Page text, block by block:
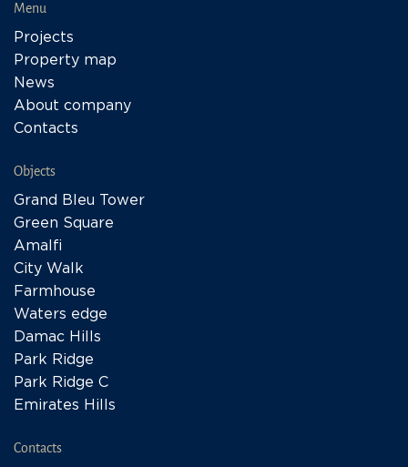
Menu
Projects
Property map
News
About company
Contacts
Objects
Grand Bleu Tower
Green Square
Amalfi
City Walk
Farmhouse
Waters edge
Damac Hills
Park Ridge
Park Ridge C
Emirates Hills
Contacts